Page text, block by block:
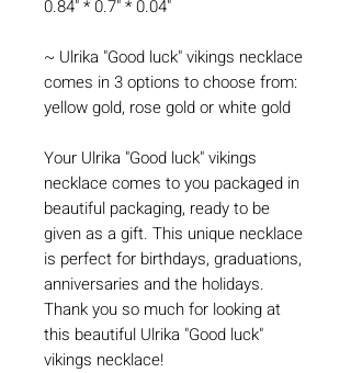
0.84" * 0.7" * 0.04"
~ Ulrika "Good luck" vikings necklace
comes in 3 options to choose from:
yellow gold, rose gold or white gold
Your Ulrika "Good luck" vikings
necklace comes to you packaged in
beautiful packaging, ready to be
given as a gift. This unique necklace
is perfect for birthdays, graduations,
anniversaries and the holidays.
Thank you so much for looking at
this beautiful Ulrika "Good luck"
vikings necklace!